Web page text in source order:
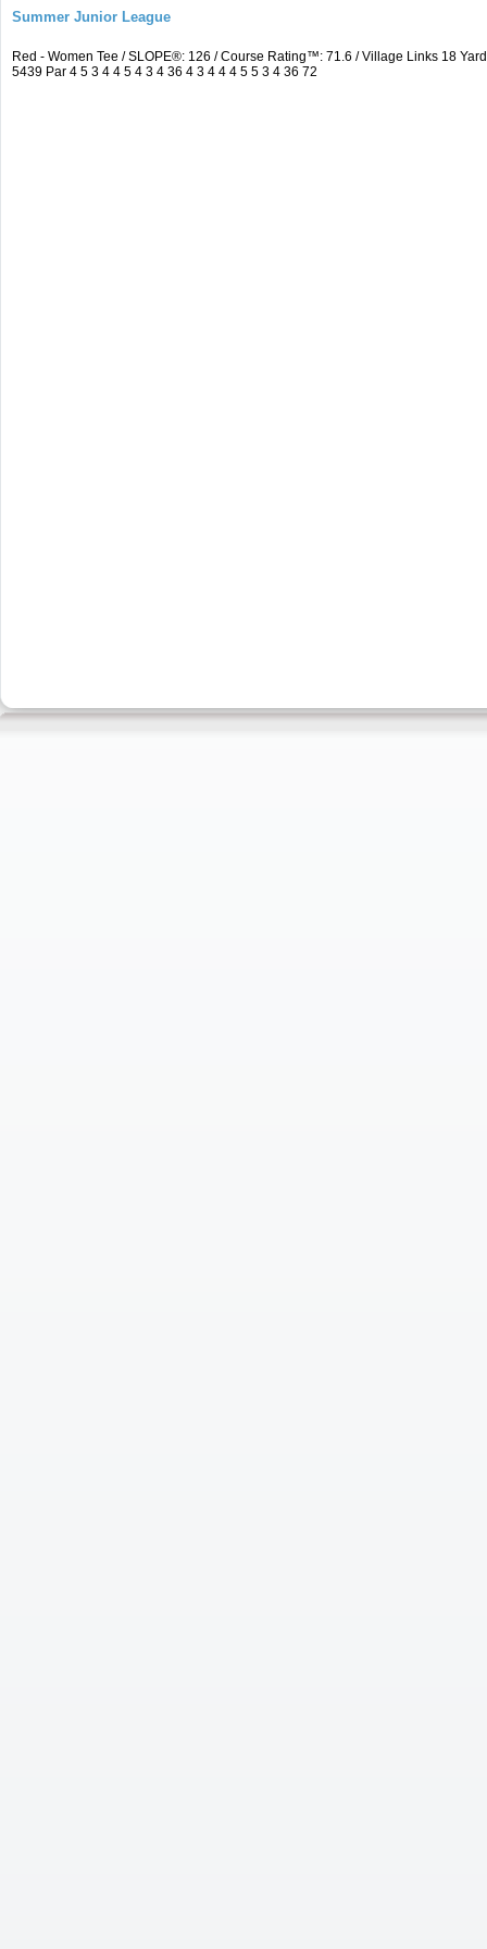
Summer Junior League
Red - Women Tee / SLOPE®: 126 / Course Rating™: 71.6 / Village Links 18
5439 Par 4 5 3 4 4 5 4 3 4 36 4 3 4 4 4 5 5 3 4 36 72